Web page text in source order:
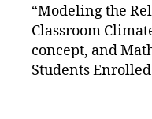
“Modeling the
Classroom
concept, and
Students